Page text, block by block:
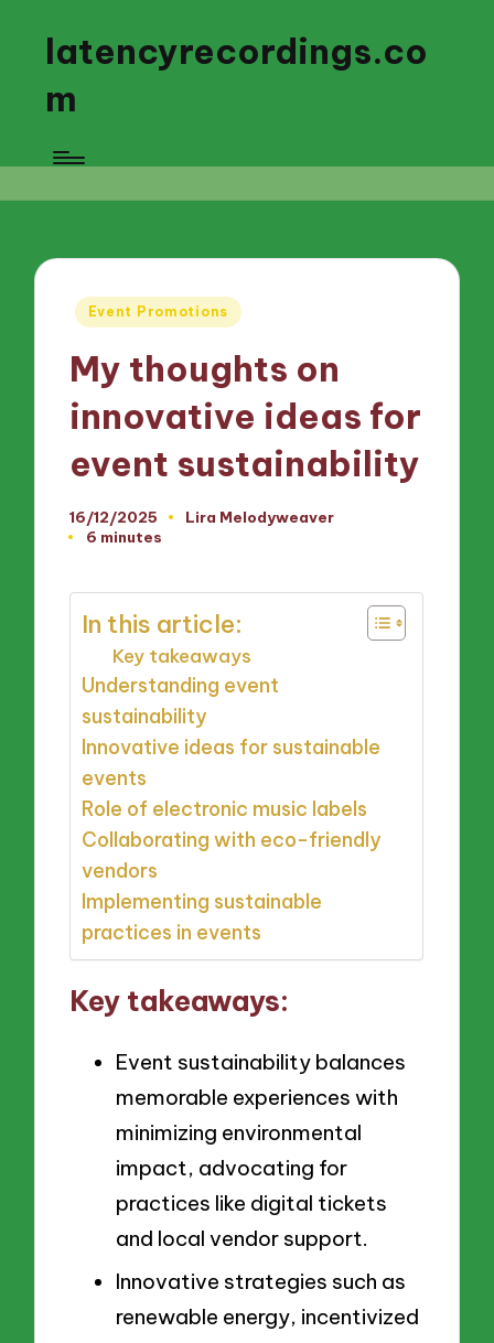
latencyrecordings.co
m
Posted
Event Promotions
My thoughts on
innovative ideas for
event sustainability
16/12/2025
Posted
Lira Melodyweaver
6 minutes
In this article:
Key takeaways
Understanding event
sustainability
Innovative ideas for sustainable
events
Role of electronic music labels
Collaborating with eco-friendly
vendors
Implementing sustainable
practices in events
Key takeaways:
Event sustainability balances
memorable experiences with
minimizing environmental
impact, advocating for
practices like digital tickets
and local vendor support.
Innovative strategies such as
renewable energy, incentivized